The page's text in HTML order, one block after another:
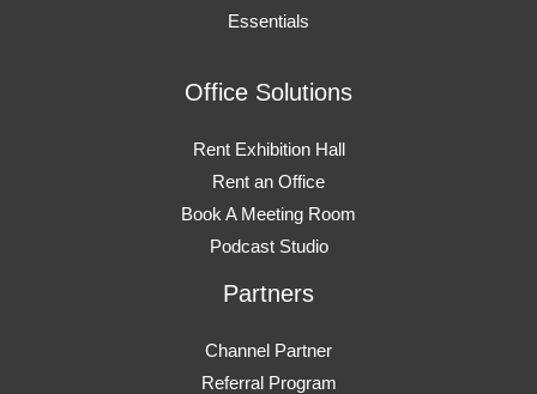
Essentials
Office Solutions
Rent Exhibition Hall
Rent an Office
Book A Meeting Room
Podcast Studio
Partners
Channel Partner
Referral Program